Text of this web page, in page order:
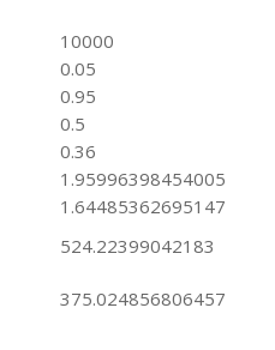
10000
0.05
0.95
0.5
0.36
1.95996398454005
1.64485362695147
524.22399042183
375.024856806457